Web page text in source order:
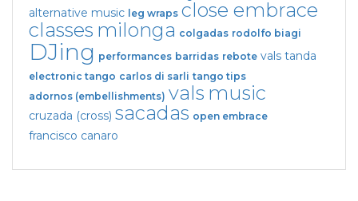
alternative music leg wraps close embrace
classes milonga colgadas rodolfo biagi
DJing performances barridas rebote vals tanda
electronic tango carlos di sarli tango tips
adornos (embellishments) vals music
cruzada (cross) sacadas open embrace
francisco canaro